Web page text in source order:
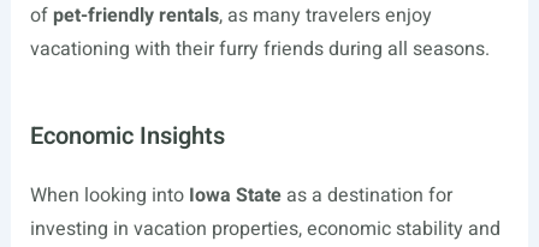
of pet-friendly rentals, as many travelers enjoy
vacationing with their furry friends during all seasons.
Economic Insights
When looking into Iowa Stateas a destination for
investing in vacation properties, economic stability and